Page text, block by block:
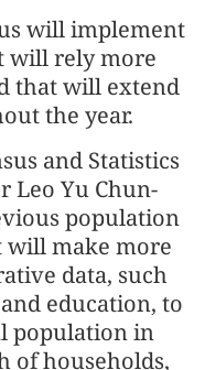
will implement
will rely more
that will extend
the year.
and Statistics
Leo Yu Chun-
population
will make more
data, such
education, to
population in
of households,